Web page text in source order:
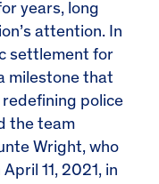
years, long
attention. In
settlement for
milestone that
redefining police
the team
Wright, who
11, 2021, in